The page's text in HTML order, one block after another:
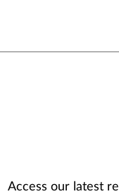
Access our latest